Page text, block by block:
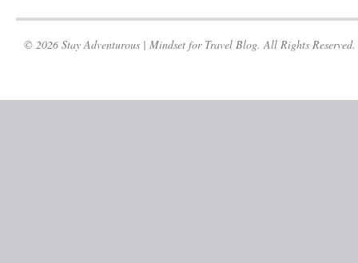
© 2026 Stay Adventurous | Mindset for Travel Blog. All Rights Reserved.